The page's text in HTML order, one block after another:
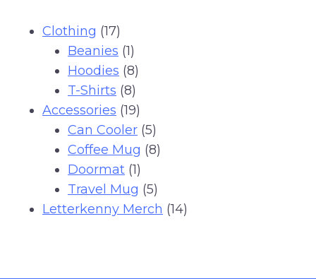
variants.
options
be
chosen
product
page
Clothing 1717
products
Beanies 11
product
Hoodies 88
products
T-Shirts 88
products
Accessories 1919
products
Can Cooler 55
products
Coffee Mug 88
Doormat 11
product
Travel Mug 55
products
Letterkenny Merch 1414